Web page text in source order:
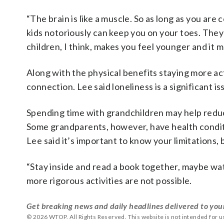
“The brain is like a muscle. So as long as you
kids notoriously can keep you on your toes.
children, I think, makes you feel younger and it
Along with the physical benefits staying more
connection. Lee said loneliness is a significant
Spending time with grandchildren may help
Some grandparents, however, have health
Lee said it’s important to know your
“Stay inside and read a book together, maybe
more rigorous activities are not possible.
Get breaking news and daily headlines delivered to
© 2026 WTOP. All Rights Reserved. This website is not intended for